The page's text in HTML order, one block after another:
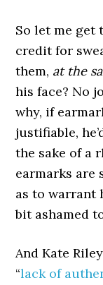
So let me get
credit for
them, at the
his face? No
why, if
justifiable,
the sake of a
earmarks are
as to warrant
bit ashamed
And Kate
“lack of